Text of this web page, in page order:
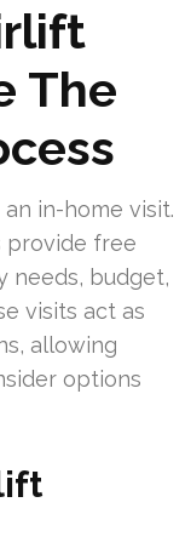
The
in-home visit.
provide free
needs, budget,
visits act as
allowing
options